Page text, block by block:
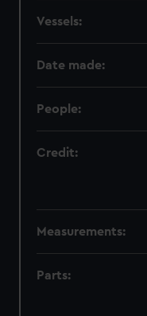
Vessels:
Date made:
People:
Credit:
Measurements:
Parts: